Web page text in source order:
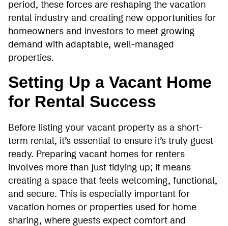
period, these forces are reshaping the vacation
rental industry and creating new opportunities for
homeowners and investors to meet growing
demand with adaptable, well-managed
properties.
Setting Up a Vacant Home
for Rental Success
Before listing your vacant property as a short-
term rental, it’s essential to ensure it’s truly guest-
ready. Preparing vacant homes for renters
involves more than just tidying up; it means
creating a space that feels welcoming, functional,
and secure. This is especially important for
vacation homes or properties used for home
sharing, where guests expect comfort and